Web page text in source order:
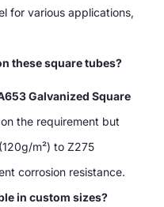
for various applications,
these square tubes?
Galvanized Square
the requirement but
m²) to Z275
corrosion resistance.
in custom sizes?